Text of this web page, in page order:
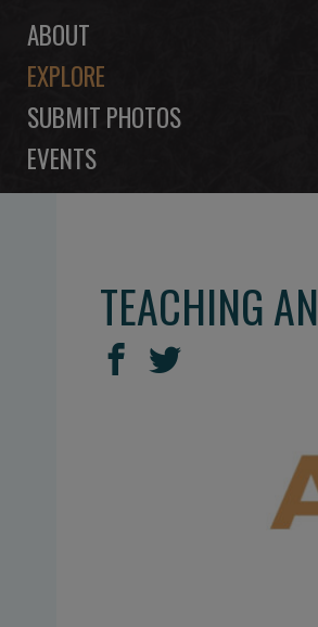
ABOUT
EXPLORE
SUBMIT PHOTOS
EVENTS
TEACHING
SHARE
THIS
ShareShare